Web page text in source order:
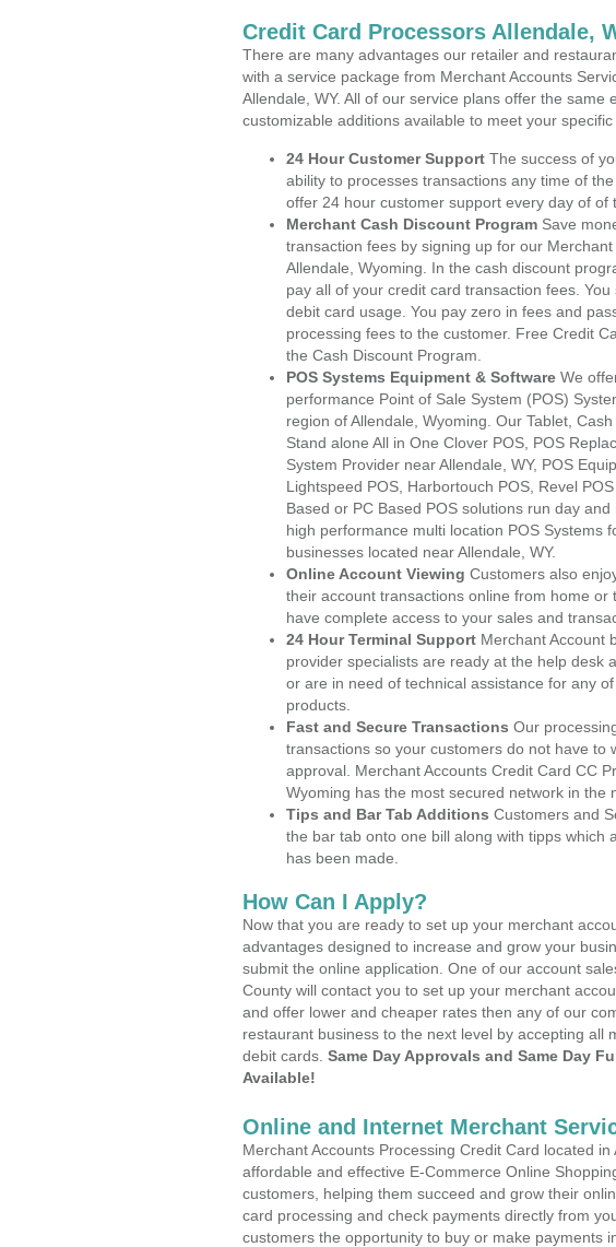
Credit Card Processors Allendale,
There are many advantages our retailer and
with a service package from Merchant Accounts
Allendale, WY. All of our service plans offer the same
customizable additions available to meet your specific
24 Hour Customer Support The success of
ability to processes transactions any time of
offer 24 hour customer support every day of of
Merchant Cash Discount Program Save
transaction fees by signing up for our
Allendale, Wyoming. In the cash discount
pay all of your credit card transaction fees.
debit card usage. You pay zero in fees and
processing fees to the customer. Free Credit
the Cash Discount Program.
POS Systems Equipment & Software We
performance Point of Sale System (POS)
region of Allendale, Wyoming. Our Tablet,
Stand alone All in One Clover POS, POS
System Provider near Allendale, WY, POS
Lightspeed POS, Harbortouch POS, Revel
Based or PC Based POS solutions run day
high performance multi location POS Systems
businesses located near Allendale, WY.
Online Account Viewing Customers also
their account transactions online from home or
have complete access to your sales and
24 Hour Terminal Support Merchant Account
provider specialists are ready at the help desk
or are in need of technical assistance for any
products.
Fast and Secure Transactions Our
transactions so your customers do not have to
approval. Merchant Accounts Credit Card CC
Wyoming has the most secured network in the
Tips and Bar Tab Additions Customers and
the bar tab onto one bill along with tipps which
has been made.
How Can I Apply?
Now that you are ready to set up your merchant
advantages designed to increase and grow your
submit the online application. One of our account
County will contact you to set up your merchant
and offer lower and cheaper rates then any of our
restaurant business to the next level by accepting all
debit cards. Same Day Approvals and Same Day
Available!
Online and Internet Merchant
Merchant Accounts Processing Credit Card located in
affordable and effective E-Commerce Online
customers, helping them succeed and grow their
card processing and check payments directly from
customers the opportunity to buy or make payments